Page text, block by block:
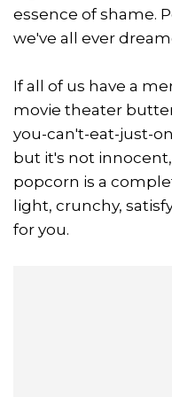
essence of shame.
we've all ever
If all of us have a
movie theater
you-can't-eat-just-
but it's not
popcorn is a
light, crunchy,
for you.